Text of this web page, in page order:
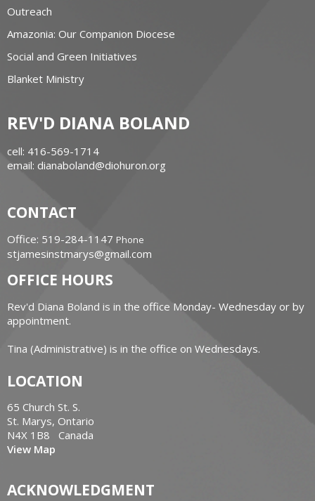
Outreach
Amazonia: Our Companion Diocese
Social and Green Initiatives
Blanket Ministry
REV'D DIANA BOLAND
cell: 416-569-1714
email: dianaboland@diohuron.org
CONTACT
Office: 519-284-1147 Phone
stjamesinstmarys@gmail.com
OFFICE HOURS
Rev'd Diana Boland is in the office Monday- Wednesday or by
appointment.
Tina (Administrative) is in the office on Wednesdays.
LOCATION
65 Church St. S.
St. Marys, Ontario
N4X 1B8 Canada
View Map
ACKNOWLEDGMENT